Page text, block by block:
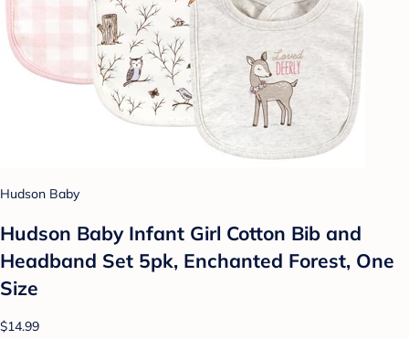
Hudson Baby
Hudson Baby Infant Girl Cotton Bib and
Headband Set 5pk, Enchanted Forest, One
Size
$14.99